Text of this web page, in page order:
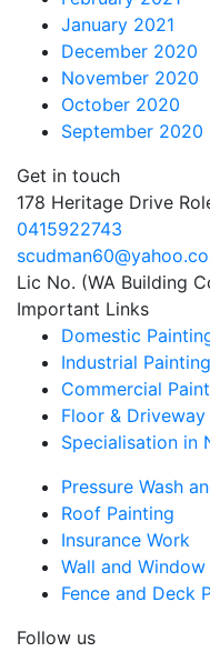
January 2021
December 2020
November 2020
October 2020
September 2020
Get in touch
178 Heritage Drive
0415922743
Lic No. (WA Building
Important Links
Domestic
Industrial Painting
Commercial
Floor &
Specialisation in
Pressure Wash
Roof Painting
Insurance Work
Wall and
Fence and Deck
Follow us